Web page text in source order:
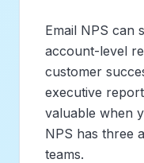
Email NPS can
account-level
customer
executive
valuable when
NPS has three
teams.